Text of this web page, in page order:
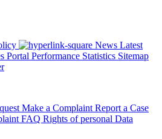
News Latest
Portal Performance Statistics Sitemap
Make a Complaint Report a Case
FAQ Rights of personal Data